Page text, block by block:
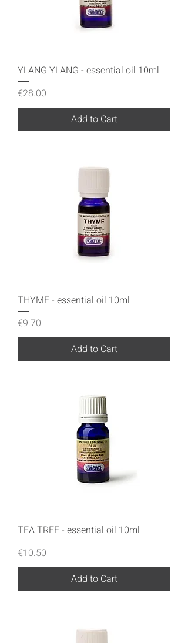
YLANG YLANG - essential oil 10ml
Price
€28.00
Add to Cart
THYME - essential oil 10ml
Price
€9.70
Add to Cart
TEA TREE - essential oil 10ml
Price
€10.50
Add to Cart